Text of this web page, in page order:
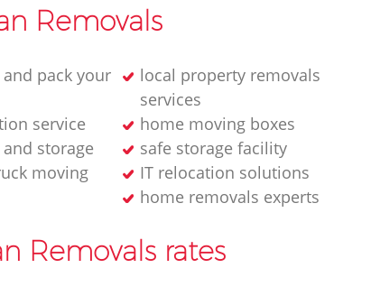
Removals
pack your
local property removals
services
service
home moving boxes
storage
safe storage facility
moving
IT relocation solutions
home removals experts
Removals rates